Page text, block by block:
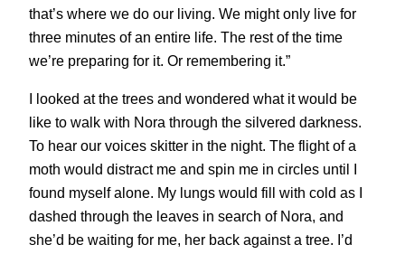
that’s where we do our living. We might only live for
three minutes of an entire life. The rest of the time
we’re preparing for it. Or remembering it.”
I looked at the trees and wondered what it would be
like to walk with Nora through the silvered darkness.
To hear our voices skitter in the night. The flight of a
moth would distract me and spin me in circles until I
found myself alone. My lungs would fill with cold as I
dashed through the leaves in search of Nora, and
she’d be waiting for me, her back against a tree. I’d